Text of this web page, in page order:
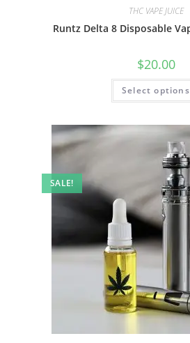
THC VAPE JUICE
Runtz Delta 8 Disposable
$20.00
Select options
SALE!